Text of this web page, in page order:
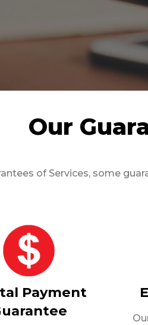
Our
of Services, some
Payment